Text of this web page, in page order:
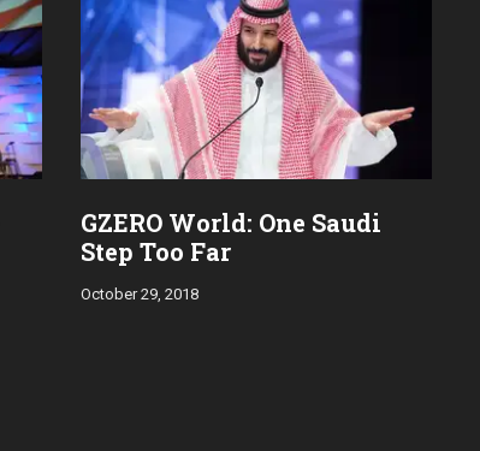
GZERO World: One Saudi
Step Too Far
October 29, 2018